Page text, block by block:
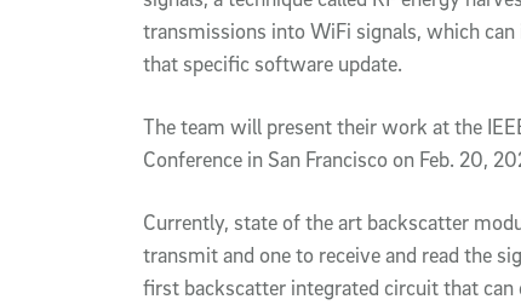
transmissions into WiFi signals, which
that specific software update.
The team will present their work at the
Conference in San Francisco on Feb. 20,
Currently, state of the art backscatter
transmit and one to receive and read the
first backscatter integrated circuit that